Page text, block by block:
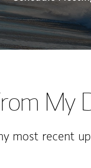
My
most recent